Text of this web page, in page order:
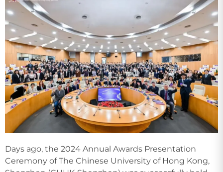
Days ago, the 2024 Annual Awards Presentation
Ceremony of The Chinese University of Hong Kong,